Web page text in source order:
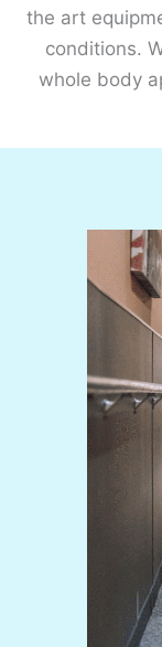
the art
conditions.
whole body